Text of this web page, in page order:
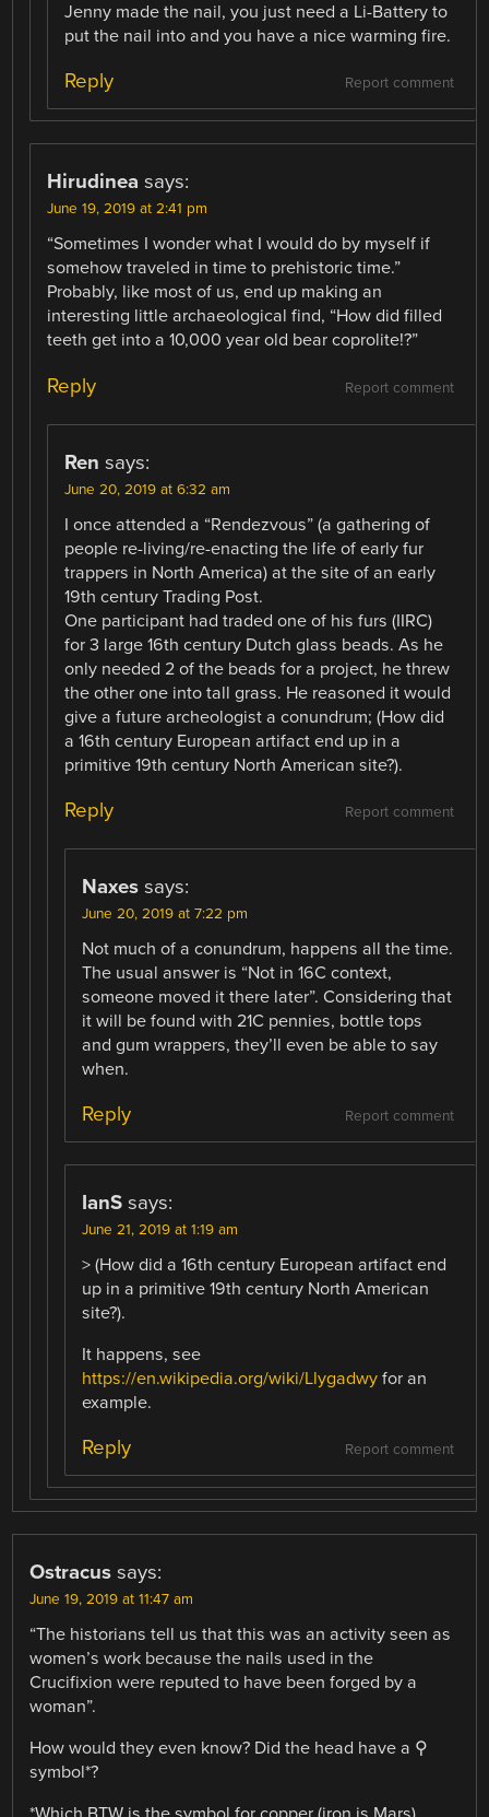
Jenny made the nail, you just need a Li-Battery to
put the nail into and you have a nice warming fire.
Report comment
Reply
Hirudinea says:
June 19, 2019 at 2:41 pm
“Sometimes I wonder what I would do by myself if
somehow traveled in time to prehistoric time.”
Probably, like most of us, end up making an
interesting little archaeological find, “How did filled
teeth get into a 10,000 year old bear coprolite!?”
Report comment
Reply
Ren says:
June 20, 2019 at 6:32 am
I once attended a “Rendezvous” (a gathering of
people re-living/re-enacting the life of early fur
trappers in North America) at the site of an early
19th century Trading Post.
One participant had traded one of his furs (IIRC)
for 3 large 16th century Dutch glass beads. As he
only needed 2 of the beads for a project, he threw
the other one into tall grass. He reasoned it would
give a future archeologist a conundrum; (How did
a 16th century European artifact end up in a
primitive 19th century North American site?).
Report comment
Reply
Naxes says:
June 20, 2019 at 7:22 pm
Not much of a conundrum, happens all the time.
The usual answer is “Not in 16C context,
someone moved it there later”. Considering that
it will be found with 21C pennies, bottle tops
and gum wrappers, they’ll even be able to say
when.
Report comment
Reply
IanS says:
June 21, 2019 at 1:19 am
> (How did a 16th century European artifact end
up in a primitive 19th century North American
site?).
It happens, see
https://en.wikipedia.org/wiki/Llygadwy for an
example.
Report comment
Reply
Ostracus says:
June 19, 2019 at 11:47 am
“The historians tell us that this was an activity seen as
women’s work because the nails used in the
Crucifixion were reputed to have been forged by a
woman”.
How would they even know? Did the head have a ⚲
symbol*?